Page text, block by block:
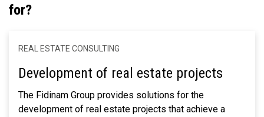
for?
REAL ESTATE CONSULTING
Development of real estate projects
The Fidinam Group provides solutions for the
development of real estate projects that achieve a